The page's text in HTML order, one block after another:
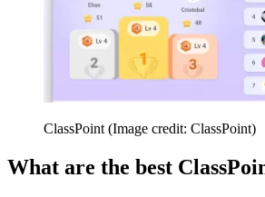
ClassPoint (Image credit: ClassPoint)
What are the best